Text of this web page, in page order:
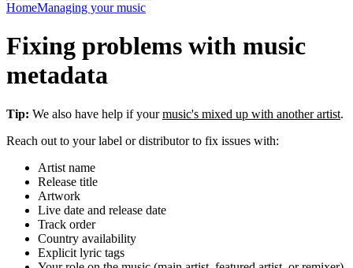
HomeManaging your music
Fixing problems with music
metadata
Tip: We also have help if yourmusic's mixed up with another artist.
Reach out to your label or distributor to fix issues with:
Artist name
Release title
Artwork
Live date and release date
Track order
Country availability
Explicit lyric tags